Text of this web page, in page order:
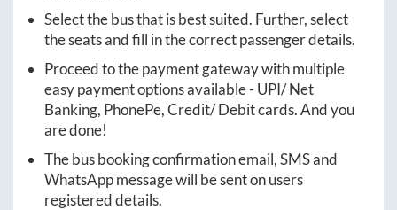
Select the bus that is best suited. Further, select
the seats and fill in the correct passenger details.
Proceed to the payment gateway with multiple
easy payment options available - UPI/ Net
Banking, PhonePe, Credit/ Debit cards. And you
are done!
The bus booking confirmation email, SMS and
WhatsApp message will be sent on users
registered details.